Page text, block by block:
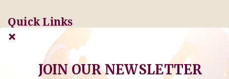
Quick Links
Pay Online Today
Tenant Info
Owner Info
Thinking of Buying or
Selling?
JOIN OUR NEWSLETTER